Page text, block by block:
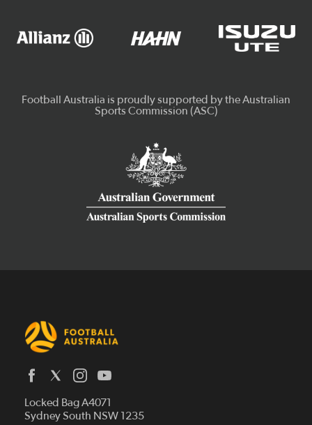
Locked Bag A4071
Sydney South NSW 1235
Who We Are